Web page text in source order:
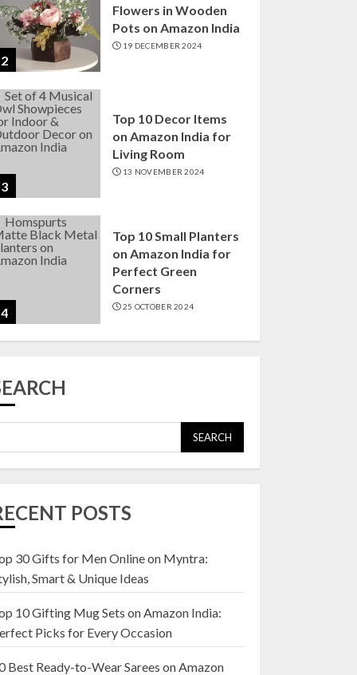
2
Flowers in Wooden
Pots on Amazon India
19 DECEMBER 2024
3
Top 10 Decor Items
on Amazon India for
Living Room
13 NOVEMBER 2024
4
Top 10 Small Planters
on Amazon India for
Perfect Green
Corners
25 OCTOBER 2024
23 OCTOBER 2024
1
Amazon India:
22 JANUARY 2025
Top 10 Artificial
Flowers in Wooden
SEARCH
POSTS
30 Gifts for Men Online on Myntra:
Smart & Unique Ideas
10 Gifting Mug Sets on Amazon India:
Picks for Every Occasion
Best Ready-to-Wear Sarees on Amazon